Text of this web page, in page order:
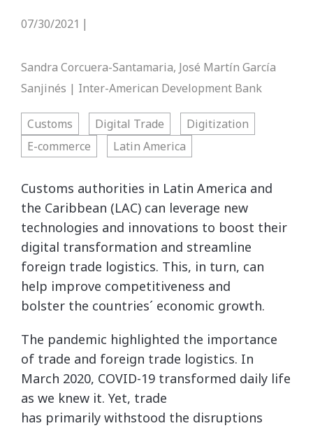
07/30/2021
Sandra Corcuera-Santamaria, José Martín García
Sanjinés | Inter-American Development Bank
Customs Digital Trade
Digitization
E-commerce
Latin America
Customs authorities in Latin America and
the Caribbean (LAC) can leverage new
technologies and innovations to boost their
digital transformation and streamline
foreign trade logistics. This, in turn, can
help improve competitiveness and
bolster the countries´ economic growth.
The pandemic highlighted the importance
of trade and foreign trade logistics. In
March 2020, COVID-19 transformed daily life
as we knew it. Yet, trade
has primarily withstood the disruptions